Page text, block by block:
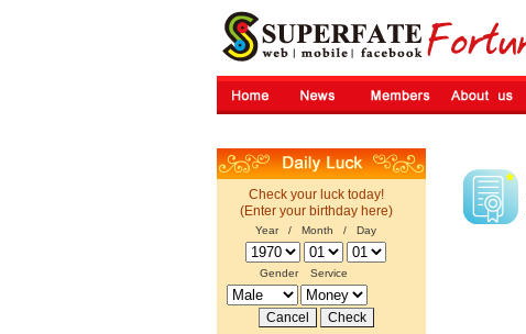
Check your luck today!
(Enter your birthday here)
Year / Month / Day
Gender Service